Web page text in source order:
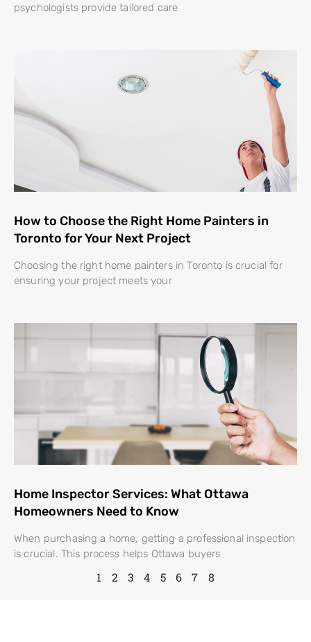
psychologists provide tailored care
How to Choose the Right Home Painters in
Toronto for Your Next Project
Choosing the right home painters in Toronto is crucial for
ensuring your project meets your
Home Inspector Services: What Ottawa
Homeowners Need to Know
When purchasing a home, getting a professional inspection
is crucial. This process helps Ottawa buyers
1 2 3 4 5 6 7 8